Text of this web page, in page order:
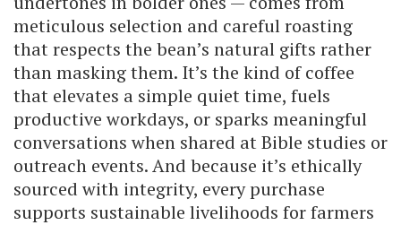
meticulous selection and careful roasting
that respects the bean’s natural gifts rather
than masking them. It’s the kind of coffee
that elevates a simple quiet time, fuels
productive workdays, or sparks meaningful
conversations when shared at Bible studies or
outreach events. And because it’s ethically
sourced with integrity, every purchase
supports sustainable livelihoods for farmers